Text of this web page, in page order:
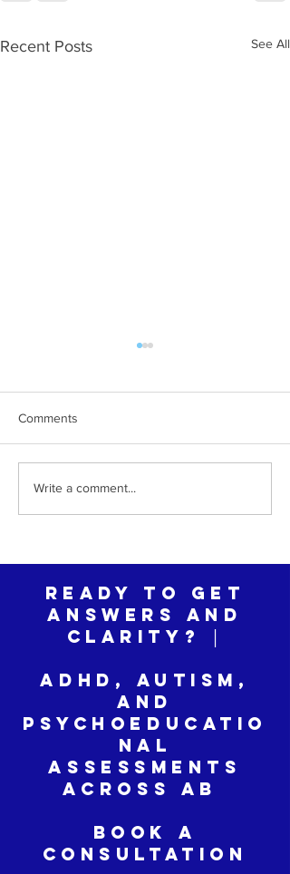
Recent Posts See All
The Hardest Part of a Late
Comments
Write a comment...
Ready to Get
Answers and
Clarity? │
ADHD, Autism,
and
Psychoeducatio
nal
Assessments
across AB
Book a
Consultation